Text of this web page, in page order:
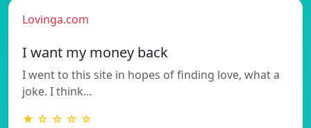
Lovinga.com
I want my money back
I went to this site in hopes of finding love, what a
joke. I think…
★ ☆ ☆ ☆ ☆